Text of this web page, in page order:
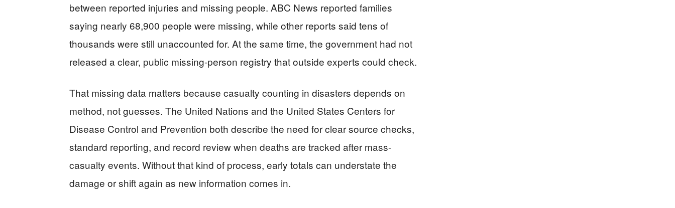
between reported injuries and missing people. ABC News reported families
saying nearly 68,900 people were missing, while other reports said tens of
thousands were still unaccounted for. At the same time, the government had not
released a clear, public missing-person registry that outside experts could check.
That missing data matters because casualty counting in disasters depends on
method, not guesses. The United Nations and the United States Centers for
Disease Control and Prevention both describe the need for clear source checks,
standard reporting, and record review when deaths are tracked after mass-
casualty events. Without that kind of process, early totals can understate the
damage or shift again as new information comes in.